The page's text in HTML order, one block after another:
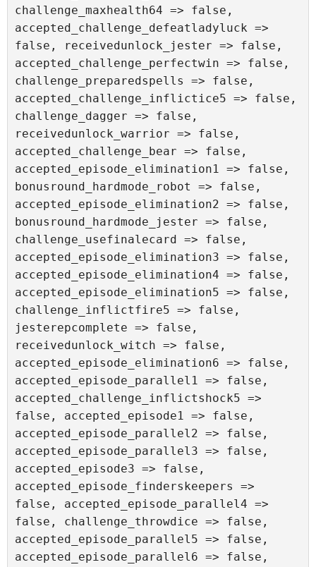
challenge_maxhealth64 => false,
accepted_challenge_defeatladyluck =>
false, receivedunlock_jester => false,
accepted_challenge_perfectwin => false,
challenge_preparedspells => false,
accepted_challenge_inflictice5 => false,
challenge_dagger => false,
receivedunlock_warrior => false,
accepted_challenge_bear => false,
accepted_episode_elimination1 => false,
bonusround_hardmode_robot => false,
accepted_episode_elimination2 => false,
bonusround_hardmode_jester => false,
challenge_usefinalecard => false,
accepted_episode_elimination3 => false,
accepted_episode_elimination4 => false,
accepted_episode_elimination5 => false,
challenge_inflictfire5 => false,
jesterepcomplete => false,
receivedunlock_witch => false,
accepted_episode_elimination6 => false,
accepted_episode_parallel1 => false,
accepted_challenge_inflictshock5 =>
false, accepted_episode1 => false,
accepted_episode_parallel2 => false,
accepted_episode_parallel3 => false,
accepted_episode3 => false,
accepted_episode_finderskeepers =>
false, accepted_episode_parallel4 =>
false, challenge_throwdice => false,
accepted_episode_parallel5 => false,
accepted_episode_parallel6 => false,